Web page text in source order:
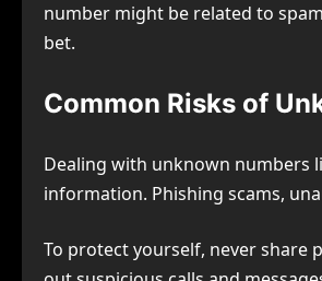
number might be related to
bet.
Common Risks of
Dealing with unknown numbers
information. Phishing scams,
To protect yourself, never share